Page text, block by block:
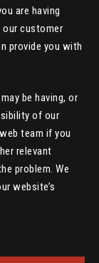
are having
customer
provide you with
be having, or
of our
team if you
relevant
problem. We
website’s